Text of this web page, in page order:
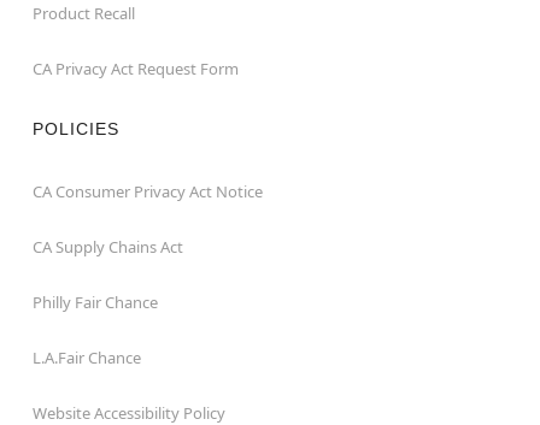
Product Recall
CA Privacy Act Request Form
POLICIES
CA Consumer Privacy Act Notice
CA Supply Chains Act
Philly Fair Chance
L.A.Fair Chance
Website Accessibility Policy